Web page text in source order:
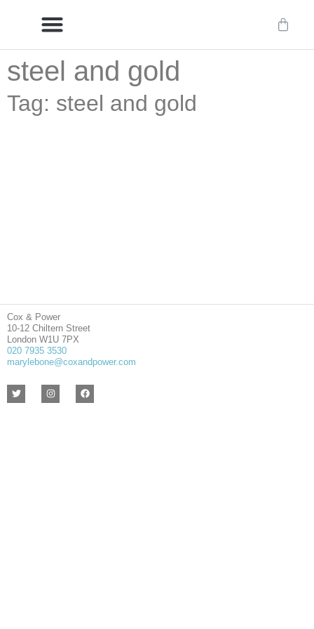
steel and gold
Tag: steel and gold
Cox & Power
10-12 Chiltern Street
London W1U 7PX
020 7935 3530
marylebone@coxandpower.com